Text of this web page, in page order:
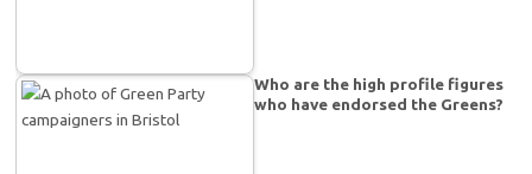
Who are the high profile figures
who have endorsed the Greens?